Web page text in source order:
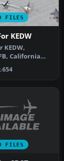
FILES
KEDW
KEDW,
California
to the
654
FILES